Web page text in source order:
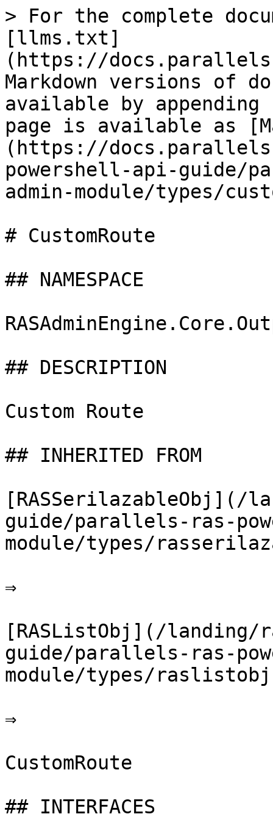
> For the complete
[llms.txt]
(https://
Markdown versions of
available by
page is available as
(https://
powershell-api-guide/
admin-module/types/
# CustomRoute
## NAMESPACE
## DESCRIPTION
Custom Route
## INHERITED FROM
[RASSerilazableObj](/
guide/parallels-ras-
module/types/
⇒
[RASListObj](/landing/
guide/parallels-ras-
module/types/
⇒
CustomRoute
## INTERFACES